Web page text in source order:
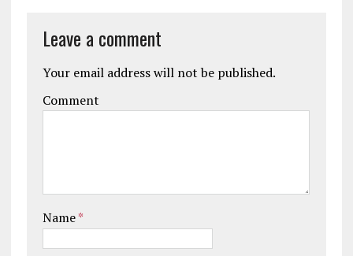
Leave a comment
Your email address will not be published.
Comment
Name*